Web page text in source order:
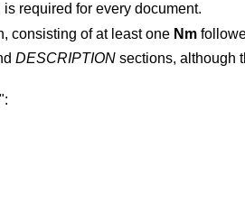
required for every document.
consisting of at least one Nm
DESCRIPTIONsections, although